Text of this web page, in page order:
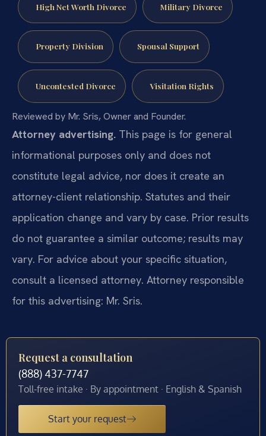
High Net Worth Divorce Military Divorce
Property Division Spousal Support
Uncontested Divorce Visitation Rights
Reviewed by Mr. Sris, Owner and Founder.
Attorney advertising. This page is for general
informational purposes only and does not
constitute legal advice, nor does it create an
attorney-client relationship. Statutes and their
application change and vary by case. Prior results
do not guarantee a similar outcome; results may
vary. For advice about your specific situation,
consult a licensed attorney. Attorney responsible
for this advertising: Mr. Sris.
Request a consultation
(888) 437-7747
Toll-free intake · By appointment · English & Spanish
Start your request